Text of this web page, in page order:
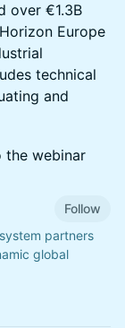
over €1.3B
Europe
technical
and
the webinar
Follow
partners
global